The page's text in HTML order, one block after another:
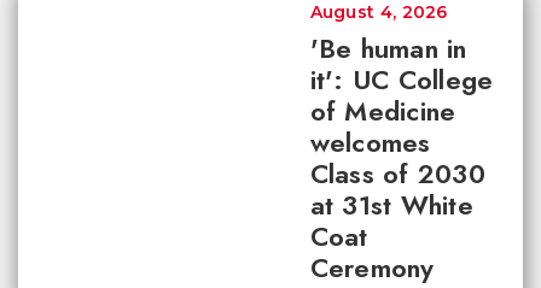
'Be human in
it': UC College
of Medicine
welcomes
Class of 2030
at 31st White
Coat
Ceremony
August 4, 2026